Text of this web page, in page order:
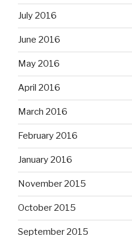
July 2016
June 2016
May 2016
April 2016
March 2016
February 2016
January 2016
November 2015
October 2015
September 2015